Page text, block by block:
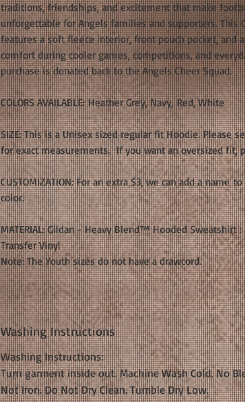
traditions, friendships, and excitement that make
unforgettable for Angels families and supporters. This
features a soft fleece interior, front pouch pocket, and
comfort during cooler games, competitions, and
purchase is donated back to the Angels Cheer Squad.
COLORS AVAILABLE: Heather Grey, Navy, Red, White
SIZE: This is a Unisex sized regular fit Hoodie. Please
for exact measurements. If you want an oversized fit,
CUSTOMIZATION: For an extra $3, we can add a name
color.
MATERIAL: Gildan - Heavy Blend™ Hooded Sweatshirt
Transfer Vinyl
Note: The Youth sizes do not have a drawcord.
Washing Instructions
Washing Instructions:
Turn garment inside out. Machine Wash Cold. No
Not Iron. Do Not Dry Clean. Tumble Dry Low.